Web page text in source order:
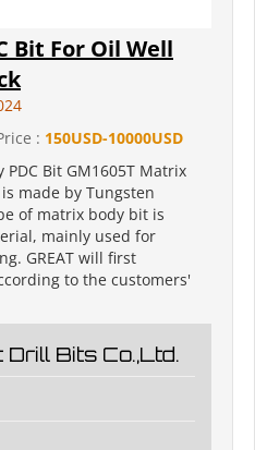
Bit For Oil Well
: 150USD-10000USD
Bit GM1605T Matrix
made by Tungsten
of matrix body bit is
mainly used for
GREAT will first
to the customers'
Bits Co.,Ltd.